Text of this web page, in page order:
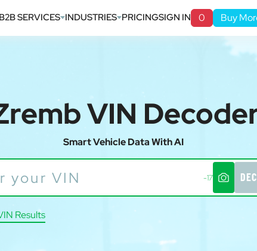
B2B SERVICES INDUSTRIES PRICINGSIGN IN 0 Buy
VIN
Smart Vehicle Data With AI
-17
Results